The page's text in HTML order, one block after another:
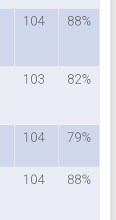
104 88%
103 82%
104 79%
104 88%